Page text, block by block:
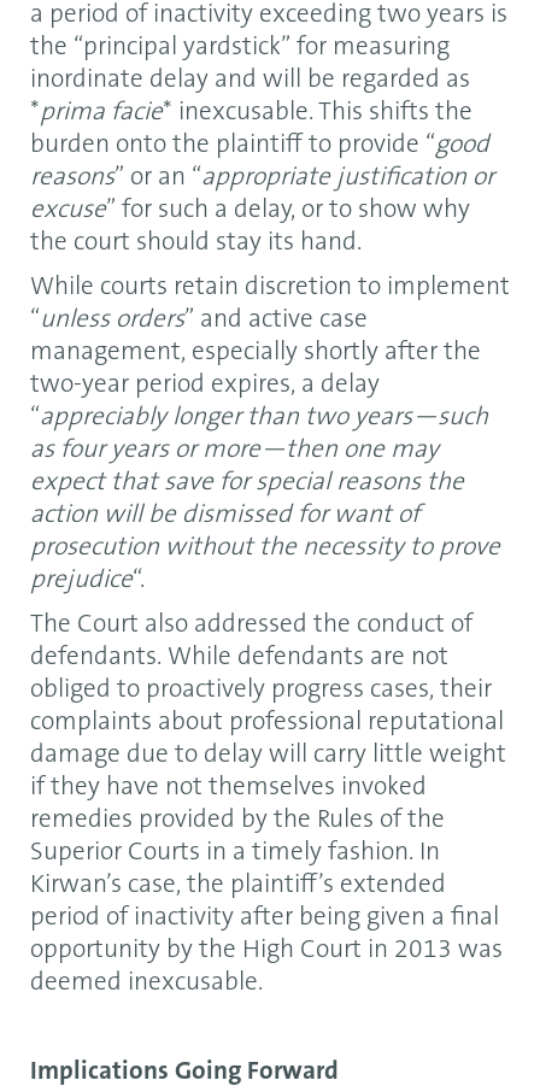
a period of inactivity exceeding two years is
the “principal yardstick” for measuring
inordinate delay and will be regarded as
*prima facie* inexcusable. This shifts the
burden onto the plaintiff to provide “good
reasons” or an “appropriate justification or
excuse” for such a delay, or to show why
the court should stay its hand.
While courts retain discretion to implement
“unless orders” and active case
management, especially shortly after the
two-year period expires, a delay
“appreciably longer than two years—such
as four years or more—then one may
expect that save for special reasons the
action will be dismissed for want of
prosecution without the necessity to prove
prejudice“.
The Court also addressed the conduct of
defendants. While defendants are not
obliged to proactively progress cases, their
complaints about professional reputational
damage due to delay will carry little weight
if they have not themselves invoked
remedies provided by the Rules of the
Superior Courts in a timely fashion. In
Kirwan’s case, the plaintiff’s extended
period of inactivity after being given a final
opportunity by the High Court in 2013 was
deemed inexcusable.
Implications Going Forward